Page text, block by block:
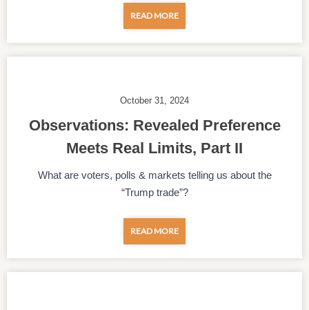
READ MORE
October 31, 2024
Observations: Revealed Preference
Meets Real Limits, Part II
What are voters, polls & markets telling us about the
“Trump trade”?
READ MORE